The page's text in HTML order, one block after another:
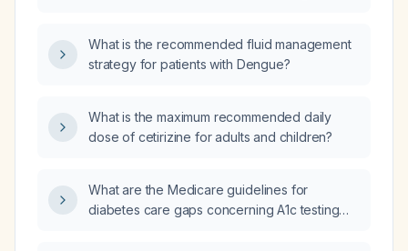
What is the recommended fluid management
strategy for patients with Dengue?
What is the maximum recommended daily
dose of cetirizine for adults and children?
What are the Medicare guidelines for
diabetes care gaps concerning A1c testing